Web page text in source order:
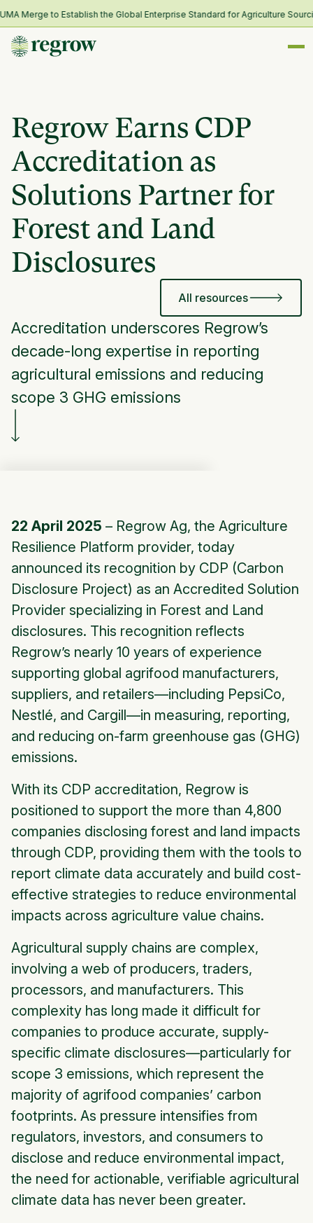
Merge to Establish the Global Enterprise Standard for Agriculture
Regrow Earns CDP
Accreditation as
Solutions Partner for
Forest and Land
Disclosures
All resources
Accreditation underscores Regrow’s
decade-long expertise in reporting
agricultural emissions and reducing
scope 3 GHG emissions
22 April 2025 – Regrow Ag, the Agriculture
Resilience Platform provider, today
announced its recognition by CDP (Carbon
Disclosure Project) as an Accredited Solution
Provider specializing in Forest and Land
disclosures. This recognition reflects
Regrow’s nearly 10 years of experience
supporting global agrifood manufacturers,
suppliers, and retailers—including PepsiCo,
Nestlé, and Cargill—in measuring, reporting,
and reducing on-farm greenhouse gas (GHG)
emissions.
With its CDP accreditation, Regrow is
positioned to support the more than 4,800
companies disclosing forest and land impacts
through CDP, providing them with the tools to
report climate data accurately and build cost-
effective strategies to reduce environmental
impacts across agriculture value chains.
Agricultural supply chains are complex,
involving a web of producers, traders,
processors, and manufacturers. This
complexity has long made it difficult for
companies to produce accurate, supply-
specific climate disclosures—particularly for
scope 3 emissions, which represent the
majority of agrifood companies’ carbon
footprints. As pressure intensifies from
regulators, investors, and consumers to
disclose and reduce environmental impact,
the need for actionable, verifiable agricultural
climate data has never been greater.